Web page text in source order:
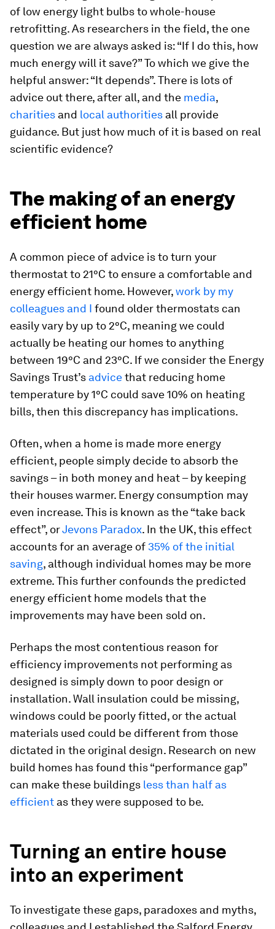
of low energy light bulbs to whole-house
retrofitting. As researchers in the field, the one
question we are always asked is: “If I do this, how
much energy will it save?” To which we give the
helpful answer: “It depends”. There is lots of
advice out there, after all, and the media,
charities and local authorities all provide
guidance. But just how much of it is based on real
scientific evidence?
The making of an energy
efficient home
A common piece of advice is to turn your
thermostat to 21°C to ensure a comfortable and
energy efficient home. However,work by my
colleagues and I found older thermostats can
easily vary by up to 2°C, meaning we could
actually be heating our homes to anything
between 19°C and 23°C. If we consider the Energy
Savings Trust’s advicethat reducing home
temperature by 1°C could save 10% on heating
bills, then this discrepancy has implications.
Often, when a home is made more energy
efficient, people simply decide to absorb the
savings – in both money and heat – by keeping
their houses warmer. Energy consumption may
even increase. This is known as the “take back
effect”, orJevons Paradox. In the UK, this effect
accounts for an average of 35% of the initial
saving, although individual homes may be more
extreme. This further confounds the predicted
energy efficient home models that the
improvements may have been sold on.
Perhaps the most contentious reason for
efficiency improvements not performing as
designed is simply down to poor design or
installation. Wall insulation could be missing,
windows could be poorly fitted, or the actual
materials used could be different from those
dictated in the original design. Research on new
build homes has found this “performance gap”
can make these buildings less than half as
efficient as they were supposed to be.
Turning an entire house
into an experiment
To investigate these gaps, paradoxes and myths,